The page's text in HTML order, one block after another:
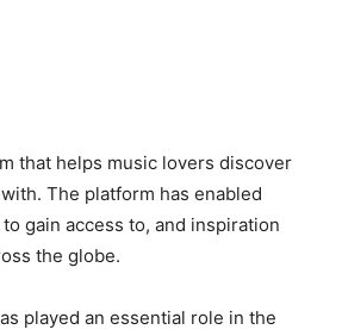
that helps music lovers discover
The platform has enabled
gain access to, and inspiration
the globe.
played an essential role in the